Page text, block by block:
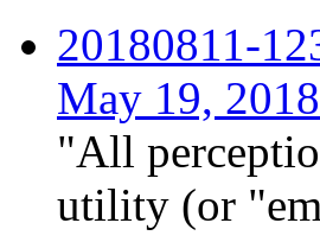
20180811-
May 19,
"All
utility (or